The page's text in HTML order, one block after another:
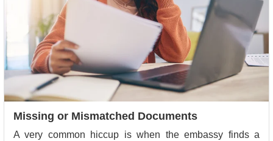
Missing or Mismatched Documents
A very common hiccup is when the embassy finds a